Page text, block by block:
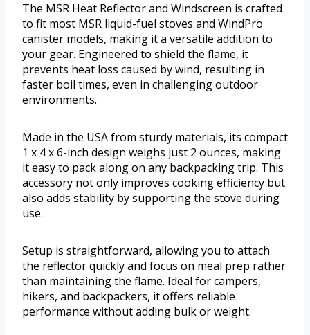
The MSR Heat Reflector and Windscreen is crafted
to fit most MSR liquid-fuel stoves and WindPro
canister models, making it a versatile addition to
your gear. Engineered to shield the flame, it
prevents heat loss caused by wind, resulting in
faster boil times, even in challenging outdoor
environments.
Made in the USA from sturdy materials, its compact
1 x 4 x 6-inch design weighs just 2 ounces, making
it easy to pack along on any backpacking trip. This
accessory not only improves cooking efficiency but
also adds stability by supporting the stove during
use.
Setup is straightforward, allowing you to attach
the reflector quickly and focus on meal prep rather
than maintaining the flame. Ideal for campers,
hikers, and backpackers, it offers reliable
performance without adding bulk or weight.